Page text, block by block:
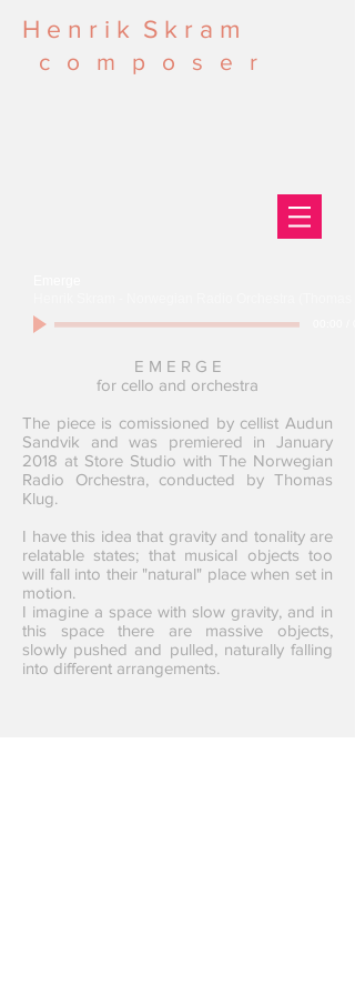
H e n r i k S k r a m
c o m p o s e r
E M E R G E
for cello and orchestra
The piece is comissioned by cellist Audun
Sandvik and was premiered in January
2018 at Store Studio with The Norwegian
Radio Orchestra, conducted by Thomas
Klug.
I have this idea that gravity and tonality are
relatable states; that musical objects too
will fall into their "natural" place when set in
motion.
I imagine a space with slow gravity, and in
this space there are massive objects,
slowly pushed and pulled, naturally falling
into different arrangements.